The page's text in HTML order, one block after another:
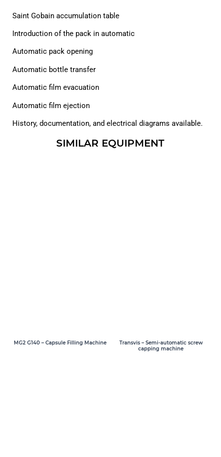
Saint Gobain accumulation table
Introduction of the pack in automatic
Automatic pack opening
Automatic bottle transfer
Automatic film evacuation
Automatic film ejection
History, documentation, and electrical diagrams available.
SIMILAR EQUIPMENT
MG2 G140 – Capsule Filling Machine
Transvis – Semi-automatic screw
capping machine